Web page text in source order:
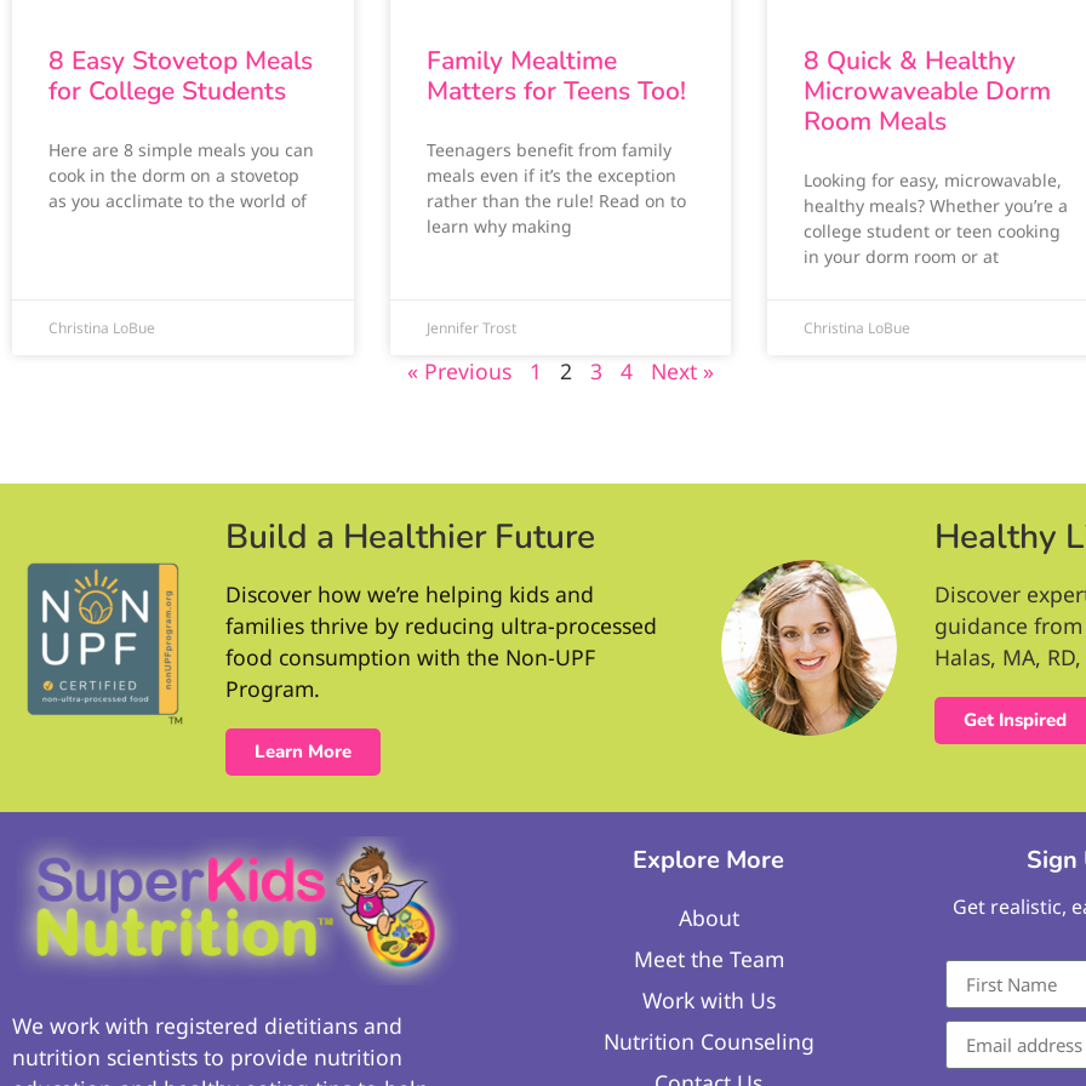
8 Easy Stovetop Meals
for College Students
Here are 8 simple meals you can
cook in the dorm on a stovetop
as you acclimate to the world of
Christina LoBue
Family Mealtime
Matters for Teens Too!
Teenagers benefit from family
meals even if it’s the exception
rather than the rule! Read on to
learn why making
Jennifer Trost
8 Quick & Healthy
Microwaveable Dorm
Room Meals
Looking for easy, microwavable,
healthy meals? Whether you’re a
college student or teen cooking
in your dorm room or at
Christina LoBue
« Previous 1 2 3 4 Next »
Build a Healthier Future
Discover how we’re helping kids and
families thrive by reducing ultra-processed
food consumption with the Non-UPF
Program.
Learn More
Healthy
Discover
guidance
Halas, MA,
Get Inspired
We work with registered dietitians and
nutrition scientists to provide nutrition
Explore More
About
Meet the Team
Work with Us
Nutrition Counseling
Get realistic,